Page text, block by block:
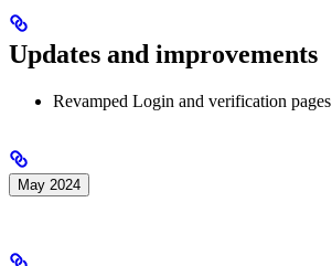
Updates and improvements
Revamped Login and verification pages
May 2024